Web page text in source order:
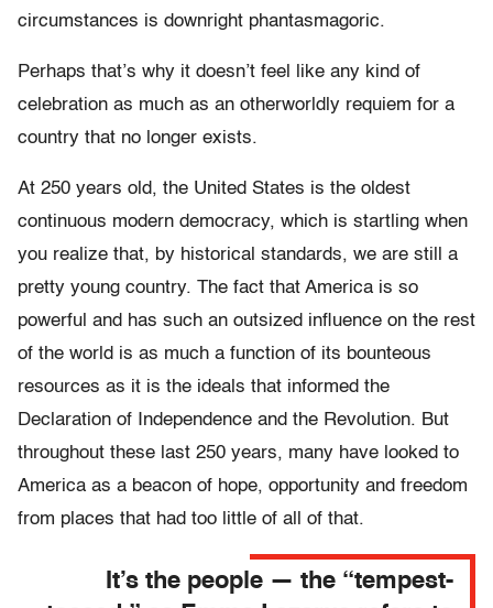
circumstances is downright phantasmagoric.
Perhaps that’s why it doesn’t feel like any kind of
celebration as much as an otherworldly requiem for a
country that no longer exists.
At 250 years old, the United States is the oldest
continuous modern democracy, which is startling when
you realize that, by historical standards, we are still a
pretty young country. The fact that America is so
powerful and has such an outsized influence on the rest
of the world is as much a function of its bounteous
resources as it is the ideals that informed the
Declaration of Independence and the Revolution. But
throughout these last 250 years, many have looked to
America as a beacon of hope, opportunity and freedom
from places that had too little of all of that.
It’s the people — the “tempest-